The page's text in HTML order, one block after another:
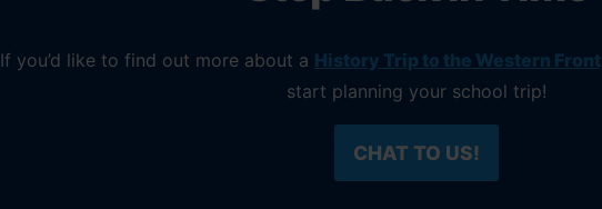
If you’d like to find out more about a History Trip to the Western Front,
start planning your school trip!
CHAT TO US!